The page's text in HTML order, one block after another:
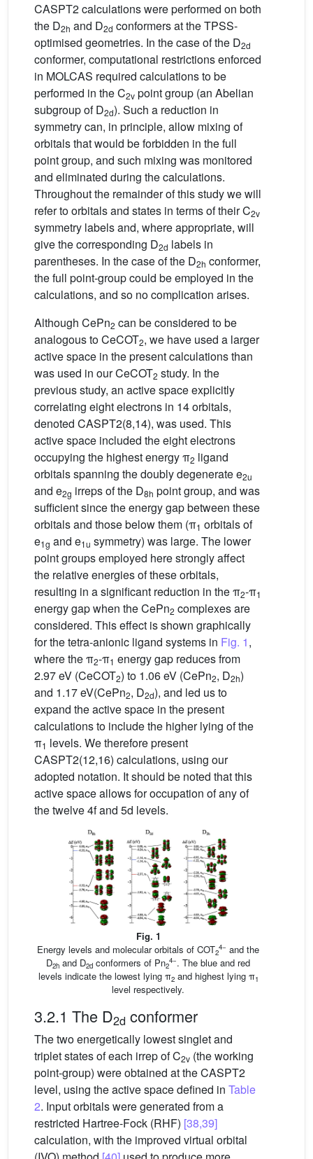
CASPT2 calculations were performed on both
the D2h and D2d conformers at the TPSS-
optimised geometries. In the case of the D2d
conformer, computational restrictions enforced
in MOLCAS required calculations to be
performed in the C2v point group (an Abelian
subgroup of D2d). Such a reduction in
symmetry can, in principle, allow mixing of
orbitals that would be forbidden in the full
point group, and such mixing was monitored
and eliminated during the calculations.
Throughout the remainder of this study we will
refer to orbitals and states in terms of their C2v
symmetry labels and, where appropriate, will
give the corresponding D2d labels in
parentheses. In the case of the D2h conformer,
the full point-group could be employed in the
calculations, and so no complication arises.
Although CePn2 can be considered to be
analogous to CeCOT2, we have used a larger
active space in the present calculations than
was used in our CeCOT2 study. In the
previous study, an active space explicitly
correlating eight electrons in 14 orbitals,
denoted CASPT2(8,14), was used. This
active space included the eight electrons
occupying the highest energy π2 ligand
orbitals spanning the doubly degenerate e2u
and e2g irreps of the D8h point group, and was
sufficient since the energy gap between these
orbitals and those below them (π1 orbitals of
e1g and e1u symmetry) was large. The lower
point groups employed here strongly affect
the relative energies of these orbitals,
resulting in a significant reduction in the π2-π1
energy gap when the CePn2 complexes are
considered. This effect is shown graphically
for the tetra-anionic ligand systems in Fig. 1,
where the π2-π1 energy gap reduces from
2.97 eV (CeCOT2) to 1.06 eV (CePn2, D2h)
and 1.17 eV(CePn2, D2d), and led us to
expand the active space in the present
calculations to include the higher lying of the
π1 levels. We therefore present
CASPT2(12,16) calculations, using our
adopted notation. It should be noted that this
active space allows for occupation of any of
the twelve 4f and 5d levels.
Fig. 1
Energy levels and molecular orbitals of COT2
4− and the
D2h and D2d conformers of Pn2
4−. The blue and red
levels indicate the lowest lying π2and highest lying π1
level respectively.
3.2.1 The D2d conformer
The two energetically lowest singlet and
triplet states of each irrep of C2v (the working
point-group) were obtained at the CASPT2
level, using the active space defined in Table
2. Input orbitals were generated from a
restricted Hartree-Fock (RHF) [38,39]
calculation, with the improved virtual orbital